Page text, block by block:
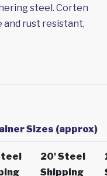
steel. Corten
and rust resistant,
Sizes (approx)
20' Steel
Shipping